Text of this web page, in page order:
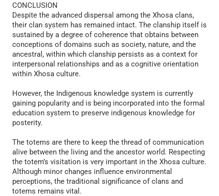
CONCLUSION
Despite the advanced dispersal among the Xhosa clans,
their clan system has remained intact. The clanship itself is
sustained by a degree of coherence that obtains between
conceptions of domains such as society, nature, and the
ancestral, within which clanship persists as a context for
interpersonal relationships and as a cognitive orientation
within Xhosa culture.
However, the Indigenous knowledge system is currently
gaining popularity and is being incorporated into the formal
education system to preserve indigenous knowledge for
posterity.
The totems are there to keep the thread of communication
alive between the living and the ancestor world. Respecting
the totem’s visitation is very important in the Xhosa culture.
Although minor changes influence environmental
perceptions, the traditional significance of clans and
totems remains vital.